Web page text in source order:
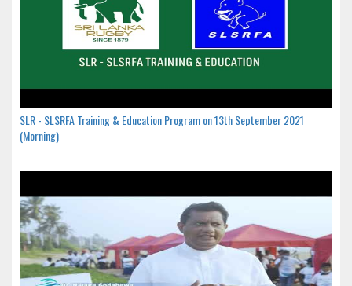
SLR - SLSRFA Training & Education Program on 13th September 2021
(Morning)